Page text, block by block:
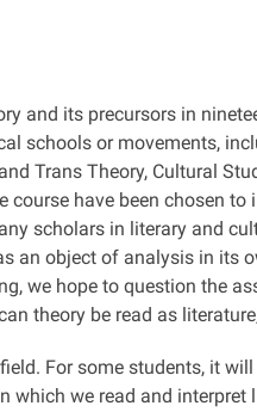
and its precursors in
schools or movements,
Trans Theory, Cultural
have been chosen
scholars in literary and
an object of analysis in its
we hope to question the
theory be read as
For some students, it
we read and interpret